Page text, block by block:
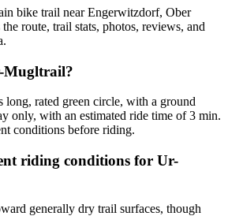
bike trail near Engerwitzdorf, Ober
route, trail stats, photos, reviews, and
Mugltrail?
rated green circle, with a ground
only, with an estimated ride time of 3 min.
conditions before riding.
riding conditions for Ur-
generally dry trail surfaces, though